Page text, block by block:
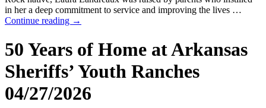
in her a deep commitment to service and improving the lives …
Continue reading →
50 Years of Home at Arkansas
Sheriffs’ Youth Ranches
04/27/2026